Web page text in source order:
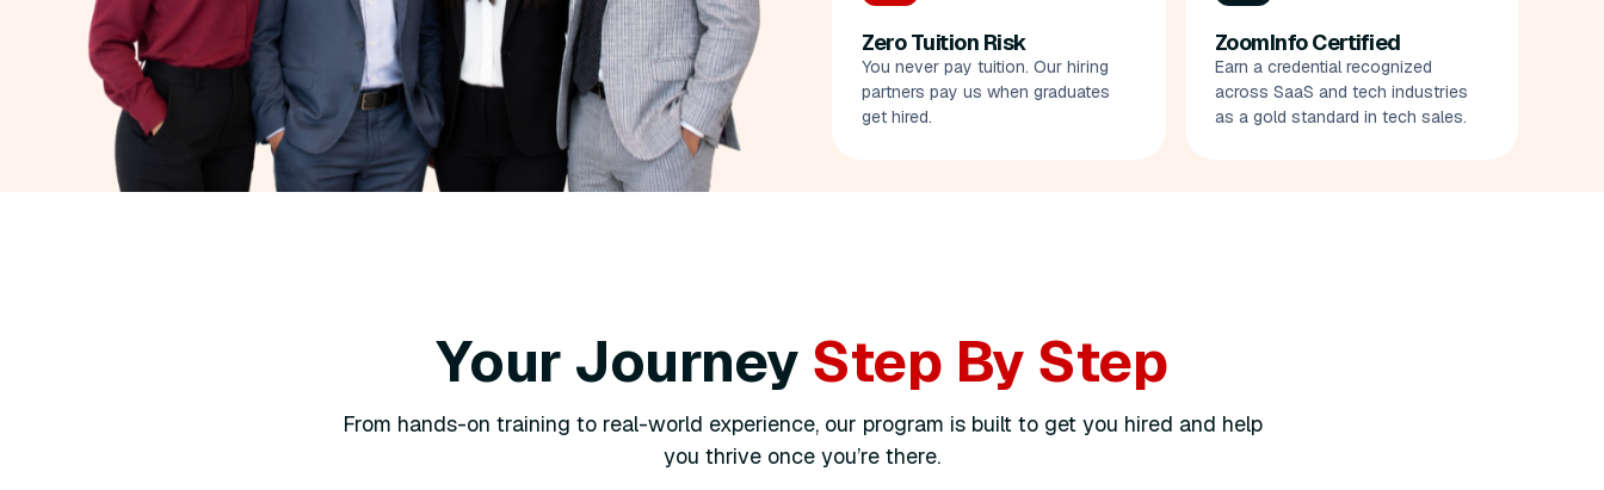
Zero Tuition Risk
You never pay tuition. Our hiring
partners pay us when graduates
get hired.
ZoomInfo Certified
Earn a credential recognized
across SaaS and tech industries
as a gold standard in tech sales.
Your Journey Step By Step
From hands-on training to real-world experience, our program is built to get you hired and help
you thrive once you’re there.